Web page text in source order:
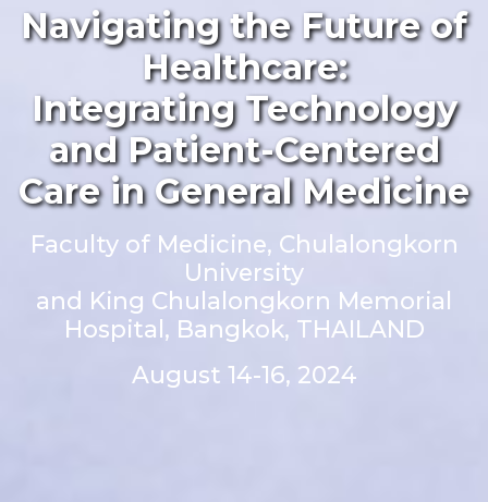
Navigating the Future of
Healthcare:
Integrating Technology
and Patient-Centered
Care in General Medicine
Faculty of Medicine, Chulalongkorn
University
and King Chulalongkorn Memorial
Hospital, Bangkok, THAILAND
August 14-16, 2024